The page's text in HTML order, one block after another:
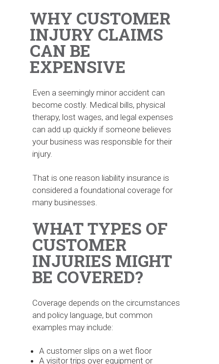
WHY CUSTOMER
INJURY CLAIMS
CAN BE
EXPENSIVE
Even a seemingly minor accident can
become costly. Medical bills, physical
therapy, lost wages, and legal expenses
can add up quickly if someone believes
your business was responsible for their
injury.
That is one reason liability insurance is
considered a foundational coverage for
many businesses.
WHAT TYPES OF
CUSTOMER
INJURIES MIGHT
BE COVERED?
Coverage depends on the circumstances
and policy language, but common
examples may include:
A customer slips on a wet floor
A visitor trips over equipment or